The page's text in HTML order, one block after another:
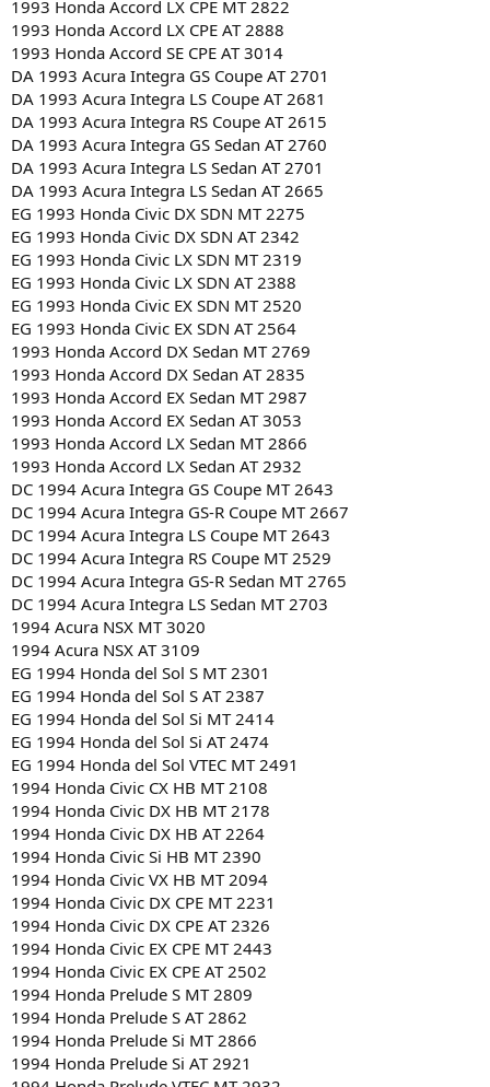
1993 Honda Accord LX CPE MT 2822
1993 Honda Accord LX CPE AT 2888
1993 Honda Accord SE CPE AT 3014
DA 1993 Acura Integra GS Coupe AT 2701
DA 1993 Acura Integra LS Coupe AT 2681
DA 1993 Acura Integra RS Coupe AT 2615
DA 1993 Acura Integra GS Sedan AT 2760
DA 1993 Acura Integra LS Sedan AT 2701
DA 1993 Acura Integra LS Sedan AT 2665
EG 1993 Honda Civic DX SDN MT 2275
EG 1993 Honda Civic DX SDN AT 2342
EG 1993 Honda Civic LX SDN MT 2319
EG 1993 Honda Civic LX SDN AT 2388
EG 1993 Honda Civic EX SDN MT 2520
EG 1993 Honda Civic EX SDN AT 2564
1993 Honda Accord DX Sedan MT 2769
1993 Honda Accord DX Sedan AT 2835
1993 Honda Accord EX Sedan MT 2987
1993 Honda Accord EX Sedan AT 3053
1993 Honda Accord LX Sedan MT 2866
1993 Honda Accord LX Sedan AT 2932
DC 1994 Acura Integra GS Coupe MT 2643
DC 1994 Acura Integra GS-R Coupe MT 2667
DC 1994 Acura Integra LS Coupe MT 2643
DC 1994 Acura Integra RS Coupe MT 2529
DC 1994 Acura Integra GS-R Sedan MT 2765
DC 1994 Acura Integra LS Sedan MT 2703
1994 Acura NSX MT 3020
1994 Acura NSX AT 3109
EG 1994 Honda del Sol S MT 2301
EG 1994 Honda del Sol S AT 2387
EG 1994 Honda del Sol Si MT 2414
EG 1994 Honda del Sol Si AT 2474
EG 1994 Honda del Sol VTEC MT 2491
1994 Honda Civic CX HB MT 2108
1994 Honda Civic DX HB MT 2178
1994 Honda Civic DX HB AT 2264
1994 Honda Civic Si HB MT 2390
1994 Honda Civic VX HB MT 2094
1994 Honda Civic DX CPE MT 2231
1994 Honda Civic DX CPE AT 2326
1994 Honda Civic EX CPE MT 2443
1994 Honda Civic EX CPE AT 2502
1994 Honda Prelude S MT 2809
1994 Honda Prelude S AT 2862
1994 Honda Prelude Si MT 2866
1994 Honda Prelude Si AT 2921